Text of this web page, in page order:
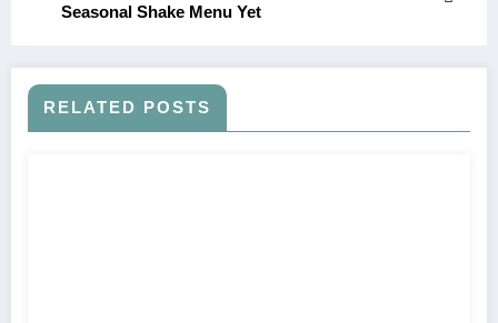
Seasonal Shake Menu Yet
RELATED POSTS